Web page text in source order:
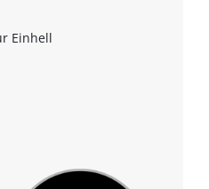
Einhell